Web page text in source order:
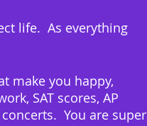
life.  As everything
make you happy,
SAT scores, AP
You are super